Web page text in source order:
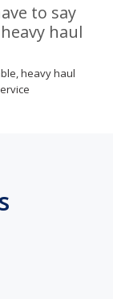
to say
haul
heavy haul